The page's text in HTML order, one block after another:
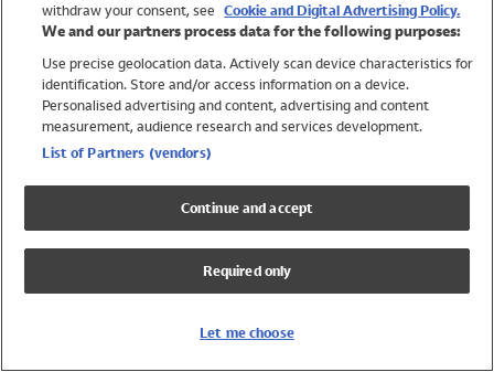
Trending
Shop All Holiday Shop
Swimwear
Girls Swimwear
Boys Swimwear
withdraw your consent, see Cookie and Digital Advertising Policy.
We and our partners process data for the following purposes:
Use precise geolocation data. Actively scan device characteristics for
identification. Store and/or access information on a device.
Personalised advertising and content, advertising and content
measurement, audience research and services development.
List of Partners (vendors)
Continue and accept
Required only
Let me choose